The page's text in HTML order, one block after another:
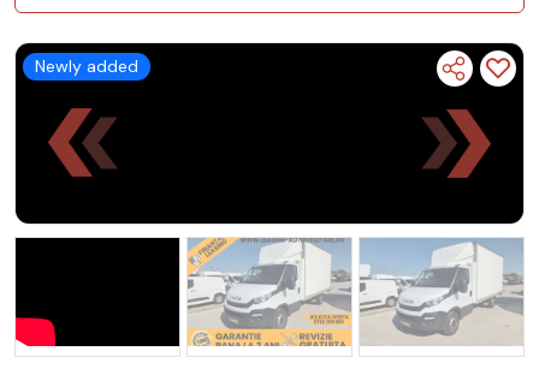
Newly added